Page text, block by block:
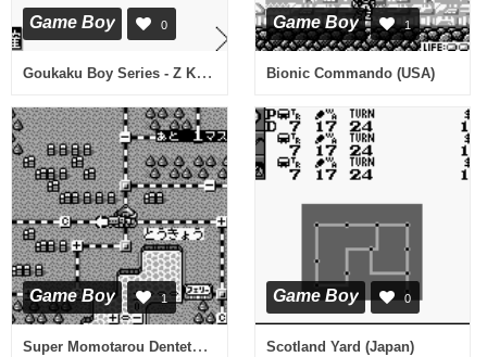
Game Boy 0
Goukaku Boy Series - Z Kai Kyuukyoku no Eitango 1500 (Japan)
Game Boy 1
Bionic Commando (USA)
Game Boy 1
Super Momotarou Dentetsu (Japan)
Game Boy 0
Scotland Yard (Japan)